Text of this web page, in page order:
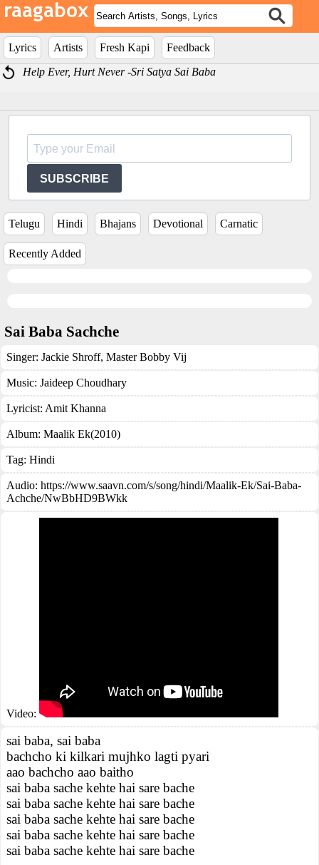
Lyrics Artists Fresh Kapi
Feedback
Help Ever, Hurt Never -Sri Satya Sai Baba
SUBSCRIBE
Telugu Hindi Bhajans Devotional Carnatic
Recently Added
Sai Baba Sachche
Singer: Jackie Shroff, Master Bobby Vij
Music: Jaideep Choudhary
Lyricist: Amit Khanna
Album: Maalik Ek(2010)
Tag: Hindi
Audio: https://www.saavn.com/s/song/hindi/Maalik-Ek/Sai-Baba-
Achche/NwBbHD9BWkk
Video:
sai baba, sai baba
bachcho ki kilkari mujhko lagti pyari
aao bachcho aao baitho
sai baba sache kehte hai sare bache
sai baba sache kehte hai sare bache
sai baba sache kehte hai sare bache
sai baba sache kehte hai sare bache
sai baba sache kehte hai sare bache